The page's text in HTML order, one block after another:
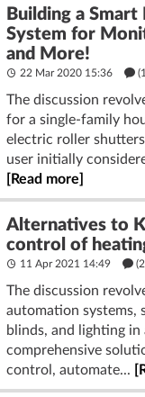
Building a
System for
and More!
22 Mar 2020 15:36
The discussion
for a single-family
electric roller
user initially
[Read more]
Alternatives to
control of
11 Apr 2021 14:49
The discussion
automation systems,
blinds, and lighting in
comprehensive
control, automate...